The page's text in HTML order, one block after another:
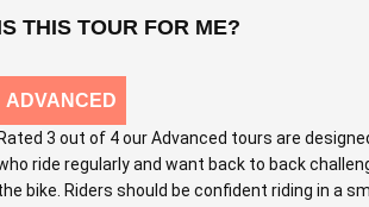
THIS TOUR FOR ME?
ADVANCED
Rated 3 out of 4 our Advanced tours are
ride regularly and want back to back
bike. Riders should be confident riding in a